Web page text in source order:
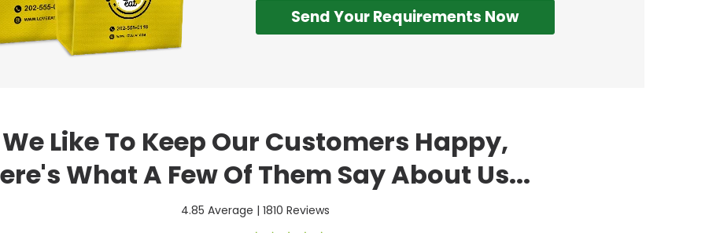
Send Your Requirements Now
We Like To Keep Our Customers Happy,
What A Few Of Them Say About Us...
4.85 Average | 1810 Reviews